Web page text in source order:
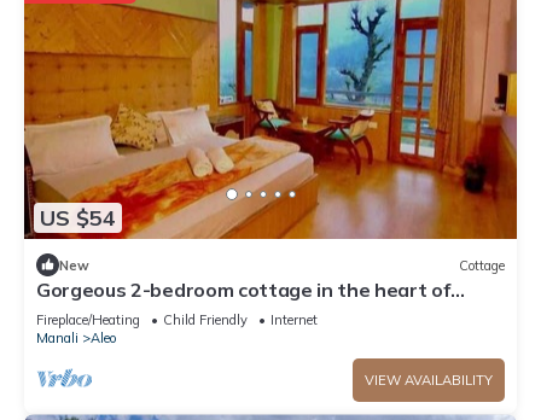
US $54
New Cottage
Gorgeous 2-bedroom cottage in the heart of
Manali
Fireplace/Heating Child Friendly
Internet
Manali
Aleo
VIEW AVAILABILITY